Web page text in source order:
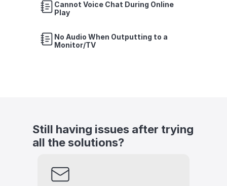
Cannot Voice Chat During Online
Play
No Audio When Outputting to a
Monitor/TV
Still having issues after trying
all the solutions?